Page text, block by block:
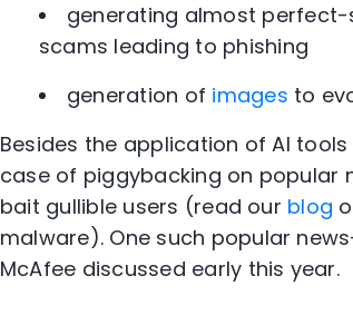
generating almost
scams leading to phishing
generation of images to
Besides the application of AI
case of piggybacking on popular
bait gullible users (read our blog
malware). One such popular
McAfee discussed early this year.